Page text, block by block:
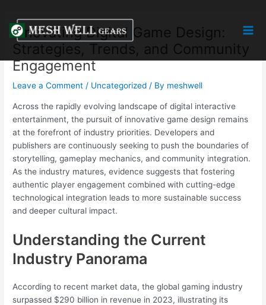
content
Innovating Digital Game Design:
Strategies, Trends, and Community
Engagement
Leave a Comment / Uncategorized / By meshwell
Across the rapidly evolving landscape of digital interactive
entertainment, the pursuit of innovative game design remains
at the forefront of industry priorities. Developers and
publishers are continuously seeking to push the boundaries of
storytelling, gameplay mechanics, and community integration.
As the industry matures, evidence suggests that fostering
authentic player engagement combined with cutting-edge
technological integration leads to more sustainable success
and deeper cultural impact.
Understanding the Current
Industry Panorama
According to recent market data, the global gaming industry
surpassed $290 billion in revenue in 2023, illustrating its
navigation